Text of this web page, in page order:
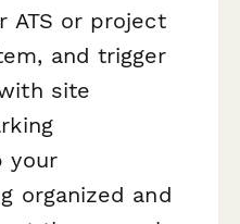
ATS or project
and trigger
site
your
organized and